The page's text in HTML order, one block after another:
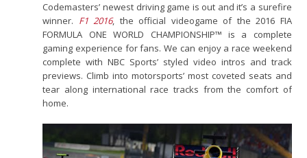
Codemasters’ newest driving game is out and it’s a surefire
winner. F1 2016, the official videogame of the 2016 FIA
FORMULA ONE WORLD CHAMPIONSHIP™ is a complete
gaming experience for fans. We can enjoy a race weekend
complete with NBC Sports’ styled video intros and track
previews. Climb into motorsports’ most coveted seats and
tear along international race tracks from the comfort of
home.